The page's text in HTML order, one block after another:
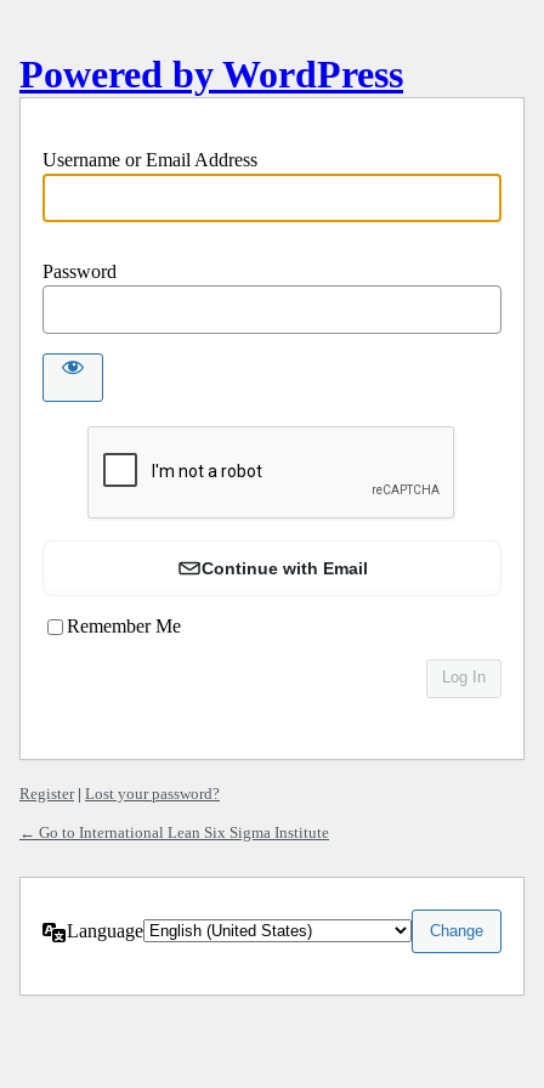
Powered by WordPress
Username or Email Address
Password
Continue with Email
Remember Me
Register| Lost your password?
← Go to International Lean Six Sigma Institute
Language